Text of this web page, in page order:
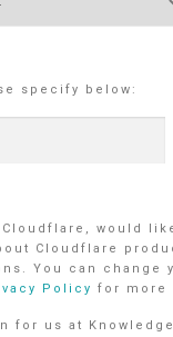
specify below:
would
Cloudflare
You can
Policy for more
for us at